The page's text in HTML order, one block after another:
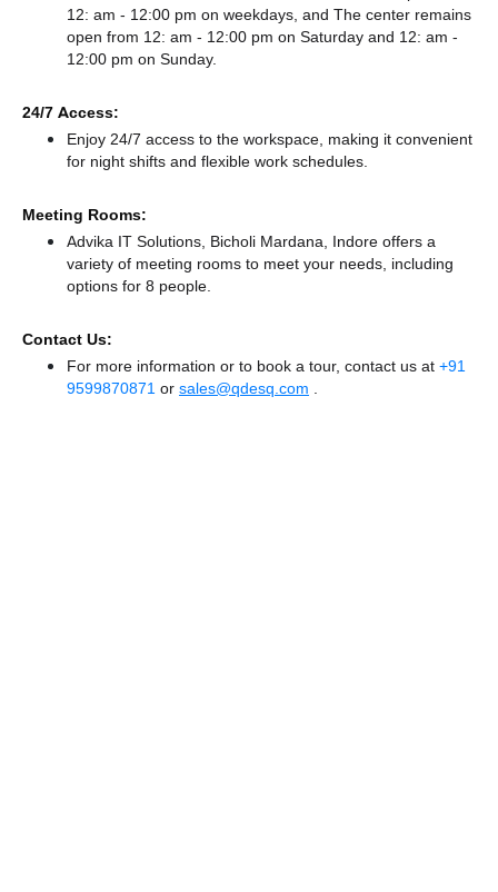
12: am - 12:00 pm on weekdays, and The center remains
open from 12: am - 12:00 pm on Saturday and 12: am -
12:00 pm on Sunday.
24/7 Access:
Enjoy 24/7 access to the workspace, making it convenient
for night shifts and flexible work schedules.
Meeting Rooms:
Advika IT Solutions, Bicholi Mardana, Indore offers a
variety of meeting rooms to meet your needs, including
options for 8 people.
Contact Us:
For more information or to book a tour, contact us at +91
9599870871 or sales@qdesq.com .